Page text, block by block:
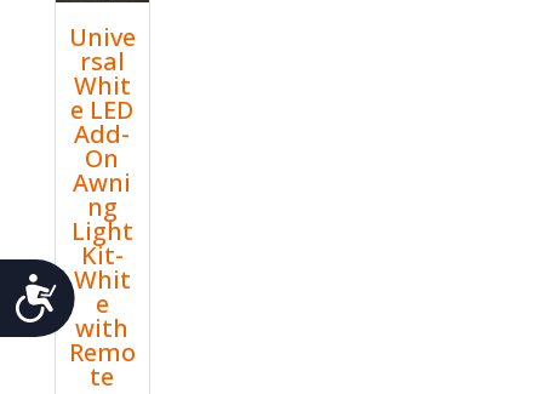
Accessibility
Unive
rsal
Whit
e LED
Add-
On
Awni
ng
Light
Kit-
Whit
e
with
Remo
te